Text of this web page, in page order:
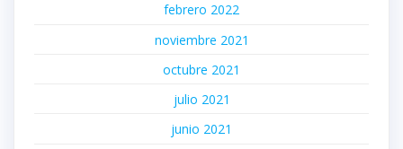
febrero 2022
noviembre 2021
octubre 2021
julio 2021
junio 2021